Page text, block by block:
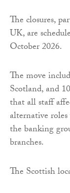
The closures,
UK, are
October 2026.
The move
Scotland, and
that all staff
alternative
the banking
branches.
The Scottish